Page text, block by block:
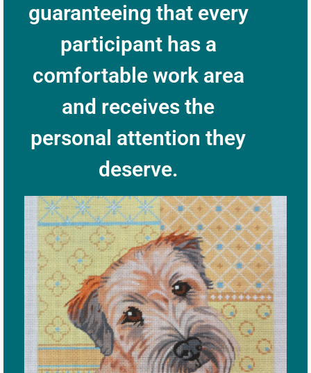
guaranteeing that every
participant has a
comfortable work area
and receives the
personal attention they
deserve.